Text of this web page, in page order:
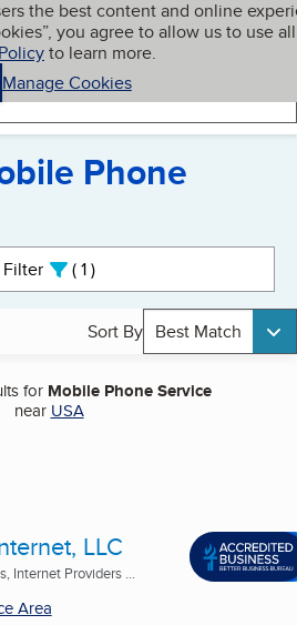
the best content and online
you agree to allow us to use all
to learn more.
Manage Cookies
My BBB
Phone
Filter 1active
Sort By Best Match
for Mobile Phone Service
near USA
LLC
Internet Providers ...
Area